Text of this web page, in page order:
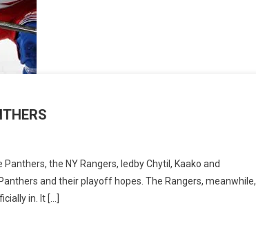
the NY Rangers, ledby Chytil, Kaako and
and their playoff hopes. The Rangers, meanwhile,
in. It […]